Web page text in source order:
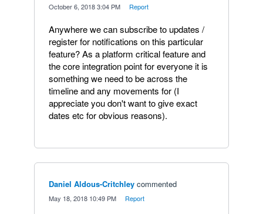
October 6, 2018 3:04 PM Report
Anywhere we can subscribe to updates /
register for notifications on this particular
feature? As a platform critical feature and
the core integration point for everyone it is
something we need to be across the
timeline and any movements for (I
appreciate you don't want to give exact
dates etc for obvious reasons).
Daniel Aldous-Critchley commented
May 18, 2018 10:49 PM Report